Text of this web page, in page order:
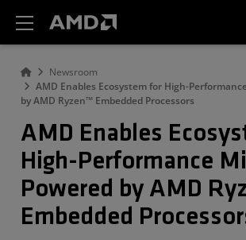
Newsroom
AMD Enables Ecosystem for High-
by AMD Ryzen™ Embedded Processors
AMD Enables
High-Performance
Powered by AMD
Embedded